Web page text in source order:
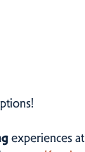
experiences at